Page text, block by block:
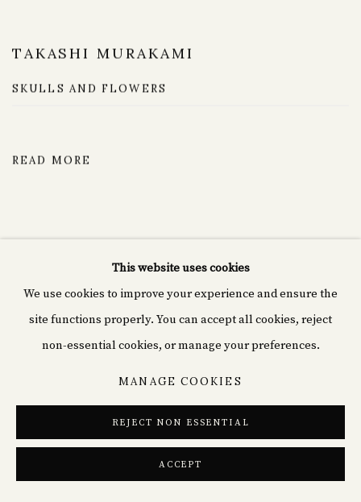
TAKASHI MURAKAMI
SKULLS AND FLOWERS
READ MORE
Cyprián fine art
Rašínovo nábř. 1980/70,
120 00 Nové Město, Czechia
+49(0)152 02184839
info@cp-arts.de
This website uses cookies
We use cookies to improve your experience and ensure the
site functions properly. You can accept all cookies, reject
non-essential cookies, or manage your preferences.
MANAGE COOKIES
REJECT NON ESSENTIAL
ACCEPT